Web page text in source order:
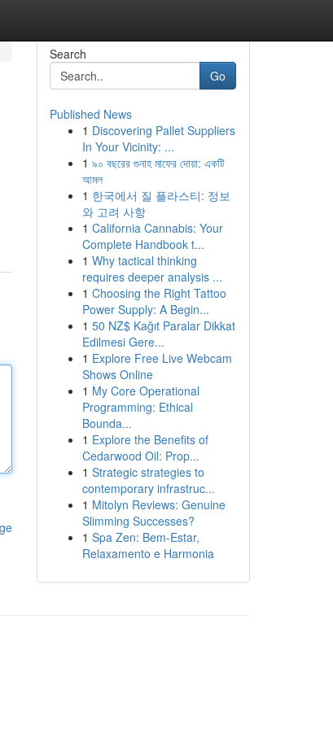
Search
Go
Published News
1 Discovering Pallet Suppliers
In Your Vicinity: ...
1 ৯০ বছরের গুনাহ মাফের দোয়া: একটি
আমল
1 한국에서 질 플라스티: 정보
와 고려 사항
1 California Cannabis: Your
Complete Handbook t...
1 Why tactical thinking
requires deeper analysis ...
1 Choosing the Right Tattoo
Power Supply: A Begin...
1 50 NZ$ Kağıt Paralar Dikkat
Edilmesi Gere...
1 Explore Free Live Webcam
Shows Online
1 My Core Operational
Programming: Ethical
Bounda...
1 Explore the Benefits of
Cedarwood Oil: Prop...
1 Strategic strategies to
contemporary infrastruc...
1 Mitolyn Reviews: Genuine
Slimming Successes?
1 Spa Zen: Bem-Estar,
Relaxamento e Harmonia